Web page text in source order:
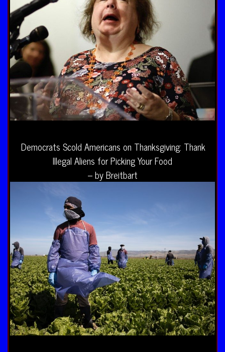
Democrats Scold Americans on Thanksgiving: Thank
Illegal Aliens for Picking Your Food
– by Breitbart